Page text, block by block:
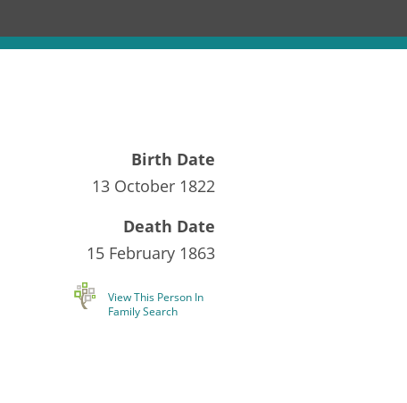
Birth Date
13 October 1822
Death Date
15 February 1863
View This Person In
Family Search